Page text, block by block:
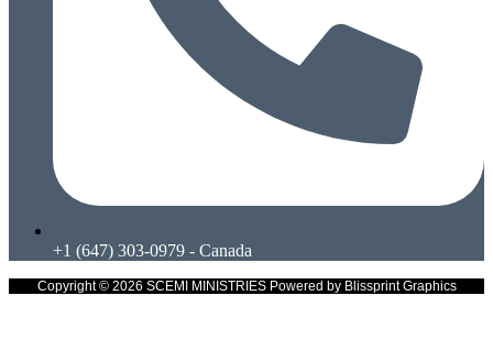
+1 (647) 303-0979 - Canada
Copyright © 2026 SCEMI MINISTRIES Powered by Blissprint Graphics